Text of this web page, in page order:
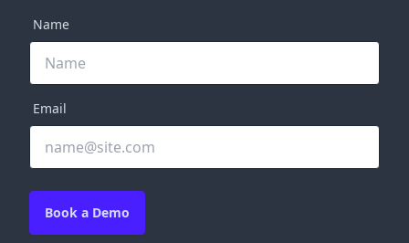
Name
Email
Book a Demo